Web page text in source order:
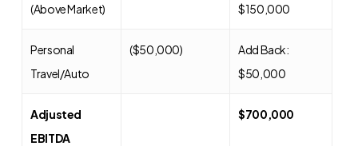
(Above Market)
$150,000
Personal
Travel/Auto
($50,000)
Add Back:
$50,000
Adjusted
EBITDA
$700,000